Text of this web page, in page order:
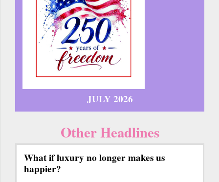
JULY 2026
Other Headlines
What if luxury no longer makes us
happier?